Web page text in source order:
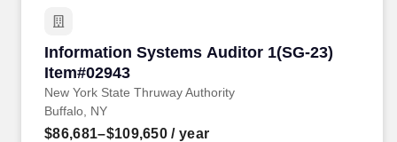
modifying, exporting), and PowerShell scripts for automated and
Information Systems Auditor 1(SG-23)
Item#02943
New York State Thruway Authority
Information Systems Auditor 1(SG-23)
Buffalo, NY
$86,681–$109,650 / year